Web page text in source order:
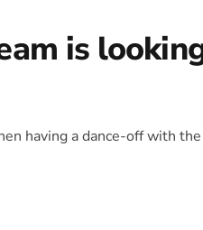
is
having a dance-off with the